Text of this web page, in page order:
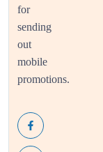
for
sending
out
mobile
promotions.